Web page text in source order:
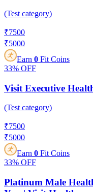
(Test category)
₹7500
₹5000
Earn 0 Fit Coins
33% OFF
Visit Executive
(Test category)
₹7500
₹5000
Earn 0 Fit Coins
33% OFF
Platinum Male